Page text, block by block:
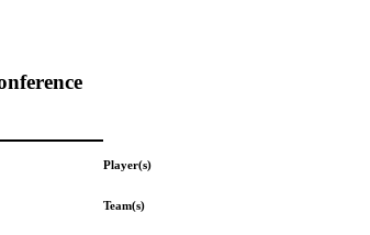
Player(s)
Team(s)